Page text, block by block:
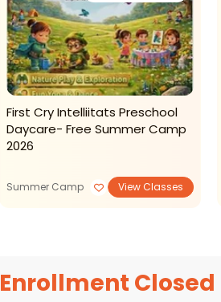
First Cry Intelliitats Preschool
Daycare- Free Summer Camp
2026
Summer Camp View Classes
Enrollment Closed